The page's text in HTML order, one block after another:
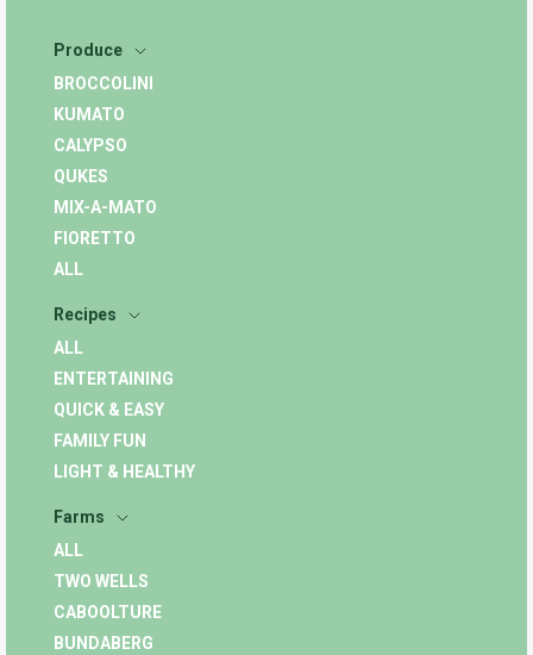
Produce
BROCCOLINI
KUMATO
CALYPSO
QUKES
MIX-A-MATO
FIORETTO
ALL
Recipes
ALL
ENTERTAINING
QUICK & EASY
FAMILY FUN
LIGHT & HEALTHY
Farms
ALL
TWO WELLS
CABOOLTURE
BUNDABERG